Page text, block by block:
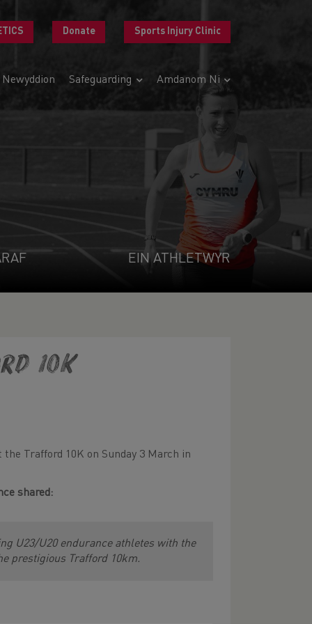
Donate Sports Injury Clinic
Newyddion Safeguarding Amdanom Ni
EIN ATHLETWYR
10K
Trafford 10K on Sunday 3 March in
shared:
U23/U20 endurance athletes with the
prestigious Trafford 10km.